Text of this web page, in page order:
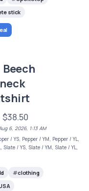
stick
$38.50
6, 2026, 1:13 AM
/ YS, Pepper / YM, Pepper / YL,
Slate / YS, Slate / YM, Slate / YL,
clothing